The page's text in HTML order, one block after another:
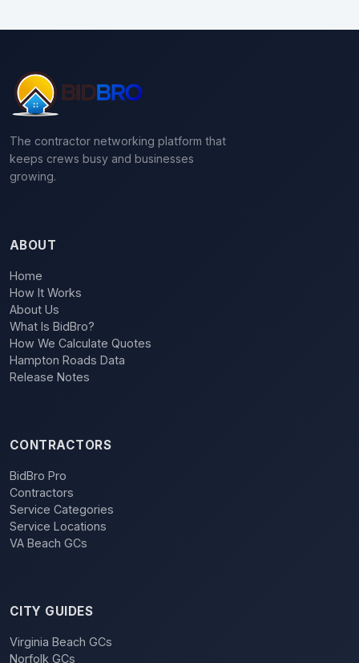
The contractor networking platform that
keeps crews busy and businesses
growing.
ABOUT
Home
How It Works
About Us
What Is BidBro?
How We Calculate Quotes
Hampton Roads Data
Release Notes
CONTRACTORS
BidBro Pro
Contractors
Service Categories
Service Locations
VA Beach GCs
CITY GUIDES
Virginia Beach GCs
Norfolk GCs